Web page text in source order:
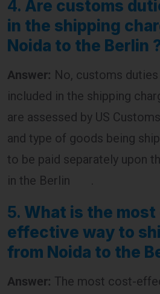
4. Are customs
in the shipping
Noida to the Berlin
Answer: No, customs
included in the shipping
are assessed by US
and type of goods being
to be paid separately upon
in the Berlin .
5. What is the
effective way to
from Noida to the
Answer: The most cost-